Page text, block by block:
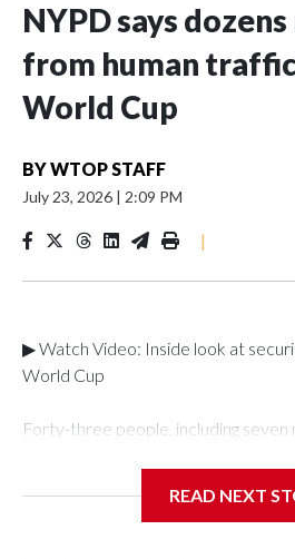
NYPD says
from human
World Cup
BYWTOP STAFF
July 23, 2026 | 2:09 PM
|
▶ Watch Video: Inside look at
World Cup
Forty-three people, including
Department's Special Victims
READ NEXT